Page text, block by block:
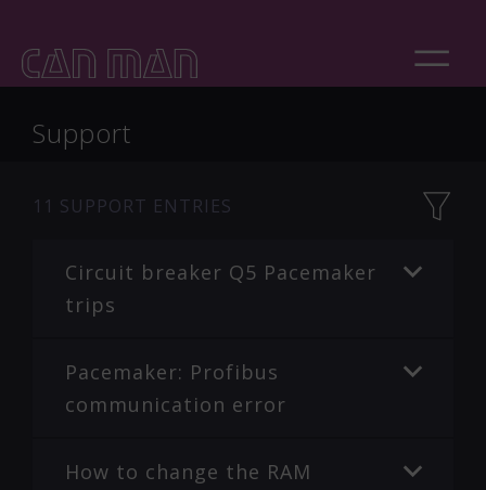
Support
11 SUPPORT ENTRIES
Circuit breaker Q5 Pacemaker
trips
Pacemaker: Profibus
communication error
How to change the RAM